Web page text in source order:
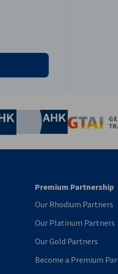
of Commerce and
Chamber of Commerce and
AHK.de
Premium Partnership
Our Rhodium Partners
Our Platinum Partners
Our Gold Partners
Become a Premium